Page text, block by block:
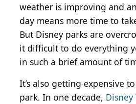
weather is improving and
day means more time to
But Disney parks are
it difficult to do everything
in such a brief amount of
It’s also getting expensive
park. In one decade,